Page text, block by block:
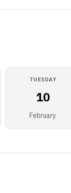
TUESDAY
10
February